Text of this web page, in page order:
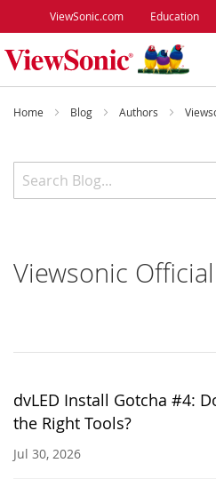
ViewSonic.com Education
Monitors
Projectors
Outlet
Home Blog Authors
Viewsonic Official
dvLED Install Gotcha #4:
the Right Tools?
Jul 30, 2026